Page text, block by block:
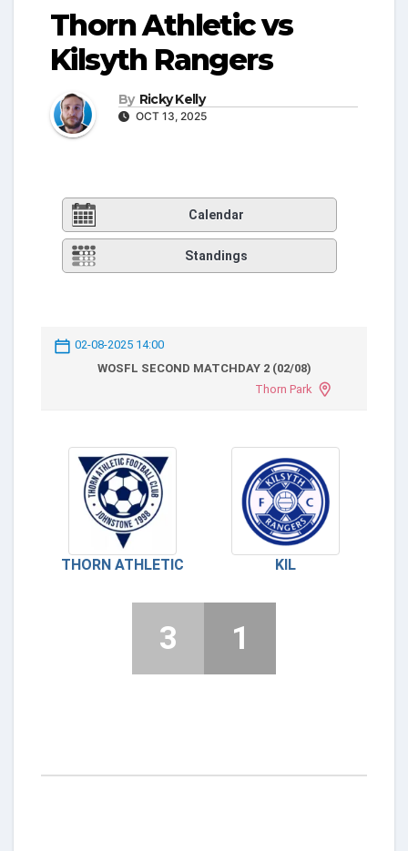
Thorn Athletic vs
Kilsyth Rangers
By Ricky Kelly
OCT 13, 2025
Calendar
Standings
02-08-2025 14:00
WOSFL SECOND MATCHDAY 2 (02/08)
Thorn Park
THORN ATHLETIC KIL
3 1